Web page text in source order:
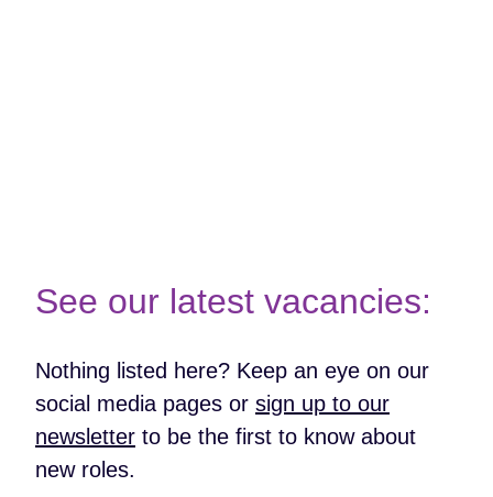
See our latest vacancies:
Nothing listed here? Keep an eye on our
social media pages or sign up to our
newsletter to be the first to know about
new roles.